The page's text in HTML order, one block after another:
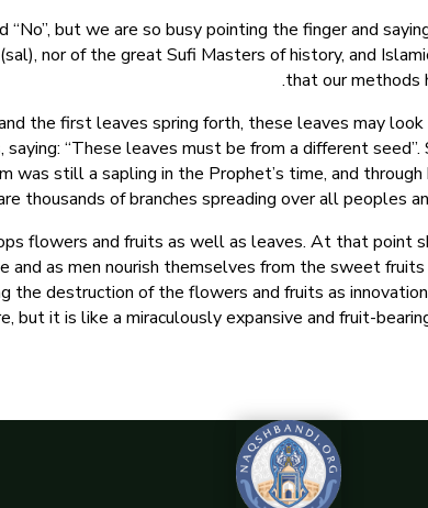
but we are so busy pointing the finger and
nor of the great Sufi Masters of history, and
that our methods
the first leaves spring forth, these leaves may
“These leaves must be from a different
was still a sapling in the Prophet’s time, and
thousands of branches spreading over all peoples
flowers and fruits as well as leaves. At that point
and as men nourish themselves from the sweet
the destruction of the flowers and fruits as
but it is like a miraculously expansive and fruit-